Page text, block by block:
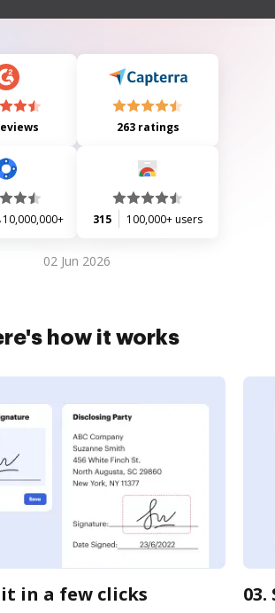
documents can be submitted. Additionally, it
263 ratings
10,000,000+ 315 100,000+ users
02 Jun 2026
how it works
it in a few clicks